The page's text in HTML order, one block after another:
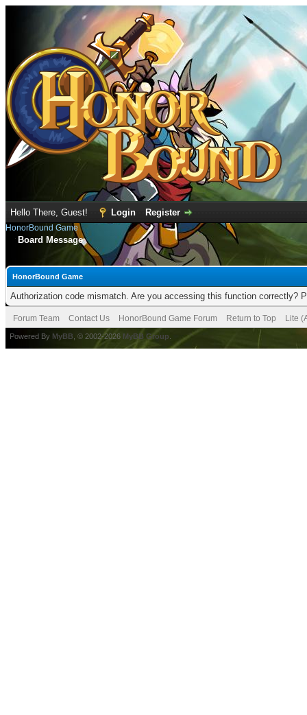
Hello There, Guest! Login Register
HonorBound Game
Board Message
HonorBound Game
Authorization code mismatch. Are you accessing this function correctly?
Forum Team Contact Us HonorBound Game Forum Return to Top Lite
Powered By MyBB , © 2002-2026 MyBB Group